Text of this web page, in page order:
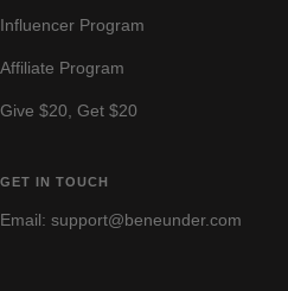
Influencer Program
Affiliate Program
Give $20, Get $20
GET IN TOUCH
Email: support@beneunder.com